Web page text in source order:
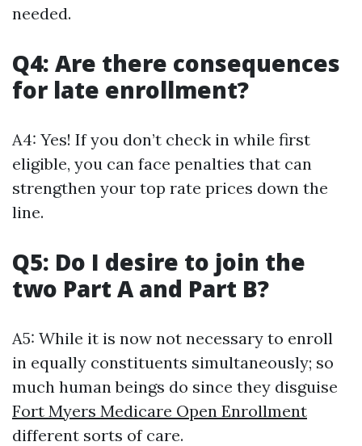
needed.
Q4: Are there consequences
for late enrollment?
A4: Yes! If you don’t check in while first
eligible, you can face penalties that can
strengthen your top rate prices down the
line.
Q5: Do I desire to join the
two Part A and Part B?
A5: While it is now not necessary to enroll
in equally constituents simultaneously; so
much human beings do since they disguise
Fort Myers Medicare Open Enrollment
different sorts of care.